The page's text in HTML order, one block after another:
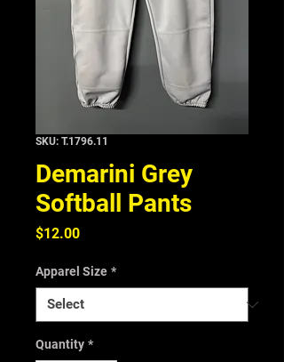
SKU: T.1796.11
Demarini Grey
Softball Pants
$12.00Price
Apparel Size *
Quantity *